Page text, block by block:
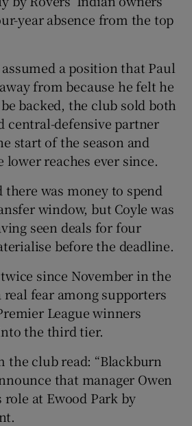
year absence from the top
a position that Paul
from because he felt he
backed, the club sold both
central-defensive partner
start of the season and
reaches ever since.
was money to spend
window, but Coyle was
seen deals for four
before the deadline.
since November in the
real fear among supporters
League winners
the third tier.
the club read: “Blackburn
that manager Owen
at Ewood Park by